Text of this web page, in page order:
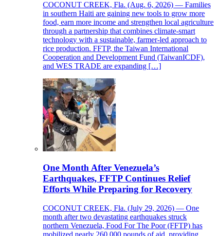
COCONUT CREEK, Fla. (Aug. 6, 2026) — Families
in southern Haiti are gaining new tools to grow more
food, earn more income and strengthen local agriculture
through a partnership that combines climate-smart
technology with a sustainable, farmer-led approach to
rice production. FFTP, the Taiwan International
Cooperation and Development Fund (TaiwanICDF),
and WES TRADE are expanding […]
One Month After Venezuela’s
Earthquakes, FFTP Continues Relief
Efforts While Preparing for Recovery
COCONUT CREEK, Fla. (July 29, 2026) — One
month after two devastating earthquakes struck
northern Venezuela, Food For The Poor (FFTP) has
mobilized nearly 260,000 pounds of aid, providing